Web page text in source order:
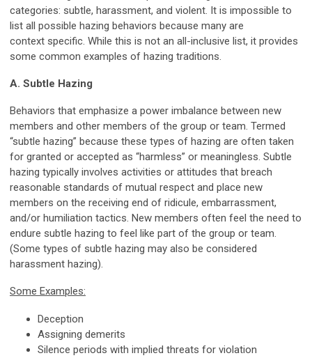
categories: subtle, harassment, and violent. It is impossible to
list all possible hazing behaviors because many are
context specific. While this is not an all-inclusive list, it provides
some common examples of hazing traditions.
A. Subtle Hazing
Behaviors that emphasize a power imbalance between new
members and other members of the group or team. Termed
“subtle hazing” because these types of hazing are often taken
for granted or accepted as “harmless” or meaningless. Subtle
hazing typically involves activities or attitudes that breach
reasonable standards of mutual respect and place new
members on the receiving end of ridicule, embarrassment,
and/or humiliation tactics. New members often feel the need to
endure subtle hazing to feel like part of the group or team.
(Some types of subtle hazing may also be considered
harassment hazing).
Some Examples:
Deception
Assigning demerits
Silence periods with implied threats for violation